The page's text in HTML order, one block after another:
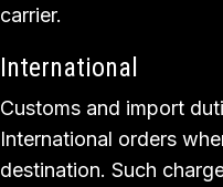
carrier.
International
Customs and import
International orders
destination. Such